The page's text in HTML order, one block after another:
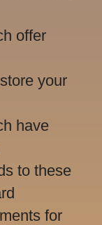
offer
your
have
to these
for